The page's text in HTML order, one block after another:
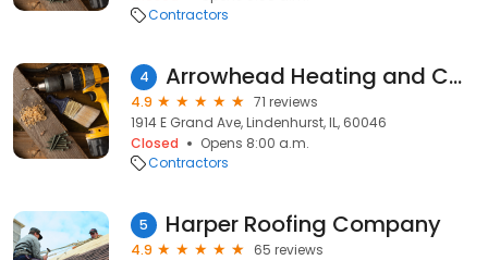
Contractors
4 Arrowhead Heating and Cooling LLC
4.9
71 reviews
1914 E Grand Ave, Lindenhurst, IL, 60046
Closed
Opens 8:00 a.m.
Contractors
5 Harper Roofing Company
4.9
65 reviews